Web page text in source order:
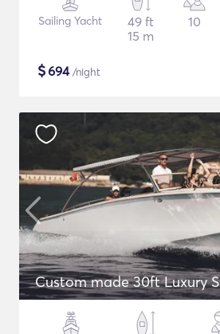
Sailing Yacht
49 ft
15 m
10
$694/night
Custom made 30ft Luxury